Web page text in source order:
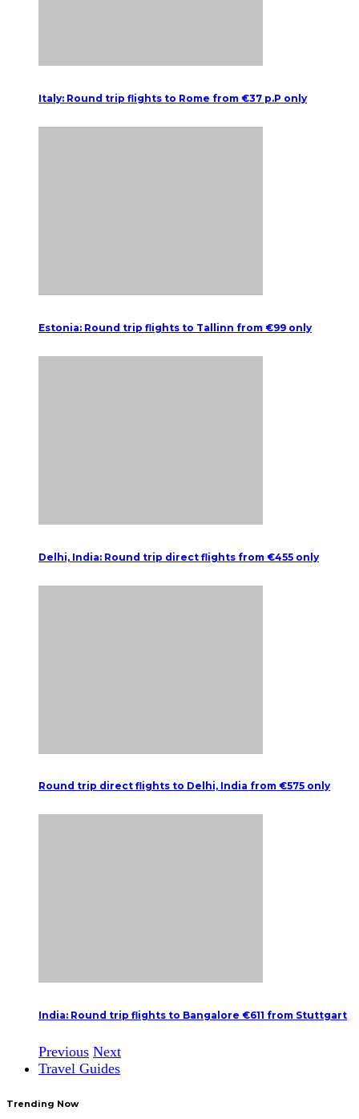
Italy: Round trip flights to Rome from €37 p.P only
Estonia: Round trip flights to Tallinn from €99 only
Delhi, India: Round trip direct flights from €455 only
Round trip direct flights to Delhi, India from €575 only
India: Round trip flights to Bangalore €611 from Stuttgart
Previous Next
Travel Guides
Trending Now